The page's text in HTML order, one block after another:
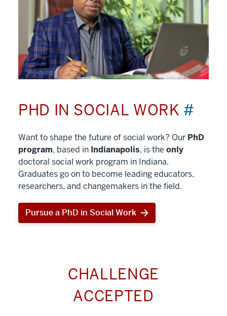
PHD IN SOCIAL WORK #
Want to shape the future of social work? Our PhD
program, based in Indianapolis, is the only
doctoral social work program in Indiana.
Graduates go on to become leading educators,
researchers, and changemakers in the field.
Pursue a PhD in Social Work
CHALLENGE
ACCEPTED